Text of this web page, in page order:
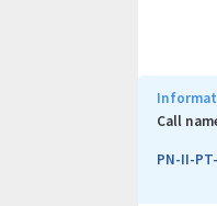
routed
Call
PN-II-